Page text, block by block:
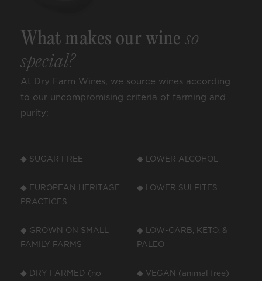
What makes our wine so
special?
At Dry Farm Wines, we source wines according
to our uncompromising criteria of farming and
purity:
◆ SUGAR FREE ◆ LOWER ALCOHOL
◆ EUROPEAN HERITAGE
PRACTICES
◆ LOWER SULFITES
◆ GROWN ON SMALL
FAMILY FARMS
◆ LOW-CARB, KETO, &
PALEO
◆ DRY FARMED (no
◆ VEGAN (animal free)